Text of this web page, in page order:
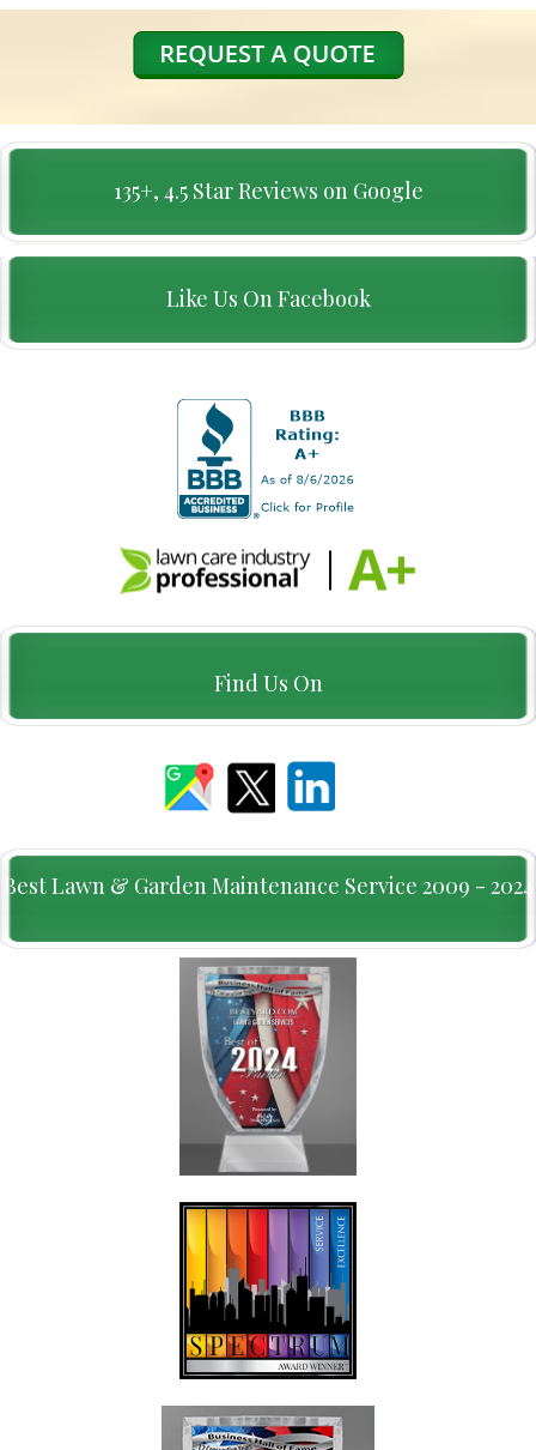
135+, 4.5 Star Reviews on Google
Like Us On Facebook
Find Us On
Best Lawn & Garden Maintenance Service 2009 - 2024